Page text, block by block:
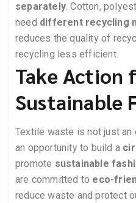
separately. Cotton,
need different recycling
reduces the quality of
recycling less efficient.
Take Action
Sustainable
Textile waste is not just an
an opportunity to build a
promote sustainable
are committed to eco-
reduce waste and protect